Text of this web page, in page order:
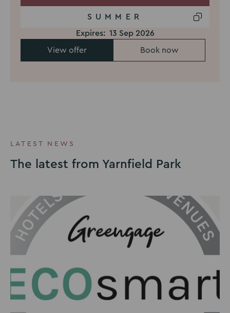
SUMMER
Expires: 13 Sep 2026
View offer Book now
LATEST NEWS
The latest from Yarnfield Park